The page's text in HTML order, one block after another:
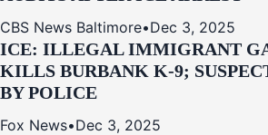
CBS News Baltimore•Dec 3, 2025
ICE: ILLEGAL IMMIGRANT
KILLS BURBANK K-9;
BY POLICE
Fox News•Dec 3, 2025